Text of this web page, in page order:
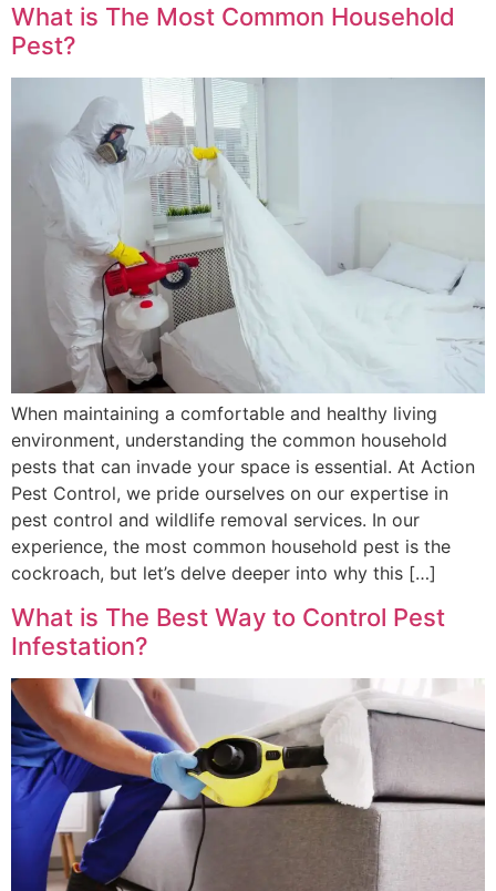
What is The Most Common Household
Pest?
When maintaining a comfortable and healthy living
environment, understanding the common household
pests that can invade your space is essential. At Action
Pest Control, we pride ourselves on our expertise in
pest control and wildlife removal services. In our
experience, the most common household pest is the
cockroach, but let’s delve deeper into why this […]
What is The Best Way to Control Pest
Infestation?